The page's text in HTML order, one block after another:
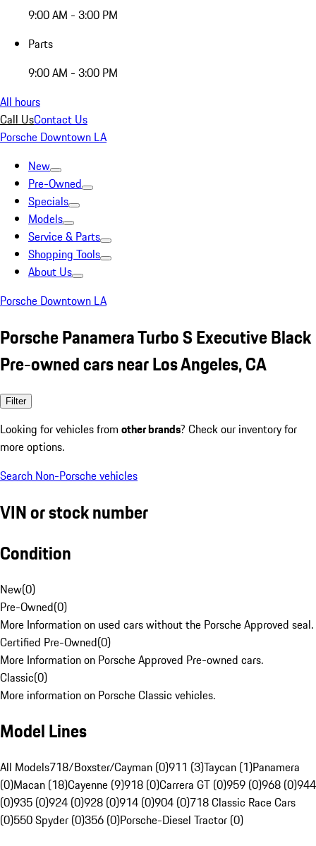
9:00 AM - 3:00 PM
Parts
9:00 AM - 3:00 PM
All hours
Call UsContact Us
Porsche Downtown LA
New
Pre-Owned
Specials
Models
Service & Parts
Shopping Tools
About Us
Porsche Downtown LA
Porsche Panamera Turbo S Executive Black
Pre-owned cars near Los Angeles, CA
Filter
Looking for vehicles from other brands? Check our inventory for
more options.
Search Non-Porsche vehicles
VIN or stock number
Condition
New(0)
Pre-Owned(0)
More Information on used cars without the Porsche Approved seal.
Certified Pre-Owned(0)
More Information on Porsche Approved Pre-owned cars.
Classic(0)
More information on Porsche Classic vehicles.
Model Lines
All Models718/Boxster/Cayman (0)911 (3)Taycan (1)Panamera
(0)Macan (18)Cayenne (9)918 (0)Carrera GT (0)959 (0)968 (0)944
(0)935 (0)924 (0)928 (0)914 (0)904 (0)718 Classic Race Cars
(0)550 Spyder (0)356 (0)Porsche-Diesel Tractor (0)